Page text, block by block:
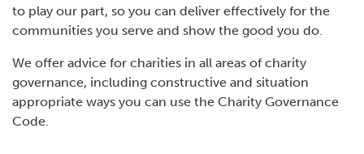
to play our part, so you can deliver effectively for the
communities you serve and show the good you do.
We offer advice for charities in all areas of charity
governance, including constructive and situation
appropriate ways you can use the Charity Governance
Code.